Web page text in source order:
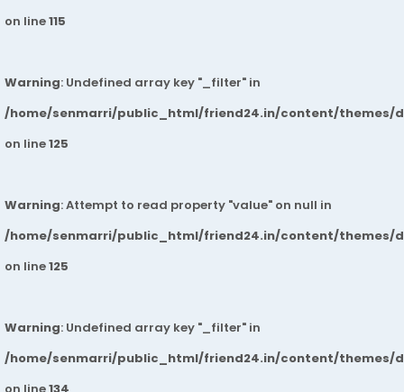
on line115
Warning: Undefined array key "_filter" in
/home/senmarri/public_html/friend24.in/content/themes/
on line125
Warning: Attempt to read property "value" on null in
/home/senmarri/public_html/friend24.in/content/themes/
on line125
Warning: Undefined array key "_filter" in
/home/senmarri/public_html/friend24.in/content/themes/